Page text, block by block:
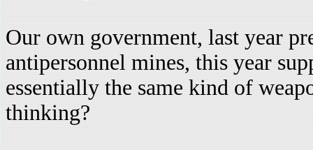
Our own government, last year
antipersonnel mines, this year
essentially the same kind of
thinking?